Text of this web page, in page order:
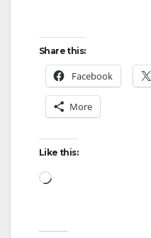
Share this:
Facebook
More
Like this:
Loading…